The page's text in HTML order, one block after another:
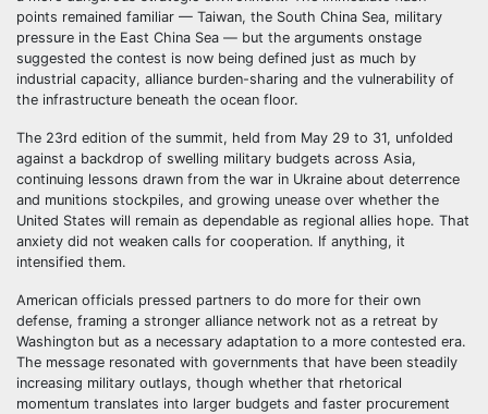
points remained familiar — Taiwan, the South China Sea, military
pressure in the East China Sea — but the arguments onstage
suggested the contest is now being defined just as much by
industrial capacity, alliance burden-sharing and the vulnerability of
the infrastructure beneath the ocean floor.
The 23rd edition of the summit, held from May 29 to 31, unfolded
against a backdrop of swelling military budgets across Asia,
continuing lessons drawn from the war in Ukraine about deterrence
and munitions stockpiles, and growing unease over whether the
United States will remain as dependable as regional allies hope. That
anxiety did not weaken calls for cooperation. If anything, it
intensified them.
American officials pressed partners to do more for their own
defense, framing a stronger alliance network not as a retreat by
Washington but as a necessary adaptation to a more contested era.
The message resonated with governments that have been steadily
increasing military outlays, though whether that rhetorical
momentum translates into larger budgets and faster procurement